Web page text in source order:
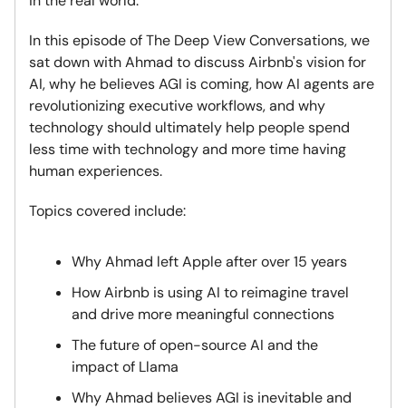
In this episode of The Deep View Conversations, we
sat down with Ahmad to discuss Airbnb's vision for
AI, why he believes AGI is coming, how AI agents are
revolutionizing executive workflows, and why
technology should ultimately help people spend
less time with technology and more time having
human experiences.
Topics covered include:
Why Ahmad left Apple after over 15 years
How Airbnb is using AI to reimagine travel
and drive more meaningful connections
The future of open-source AI and the
impact of Llama
Why Ahmad believes AGI is inevitable and